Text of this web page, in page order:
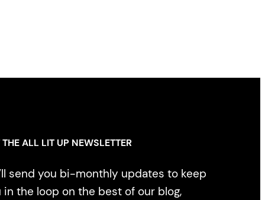
THE ALL LIT UP NEWSLETTER
send you bi-monthly updates to keep
in the loop on the best of our blog,